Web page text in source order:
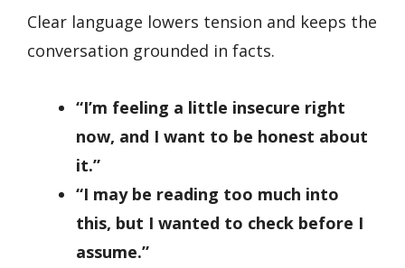
Clear language lowers tension and keeps the
conversation grounded in facts.
“I’m feeling a little insecure right
now, and I want to be honest about
it.”
“I may be reading too much into
this, but I wanted to check before I
assume.”